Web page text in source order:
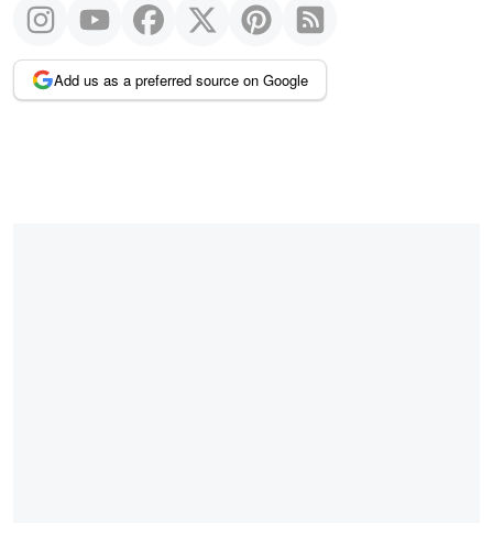
Add us as a preferred source on Google